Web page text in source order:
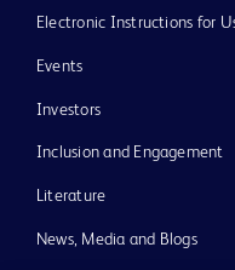
Electronic Instructions for
Events
Investors
Inclusion and Engagement
Literature
News, Media and Blogs